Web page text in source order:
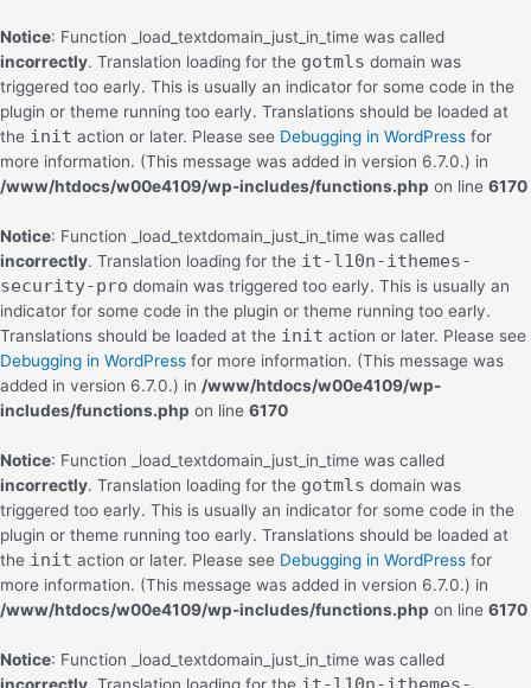
Notice: Function _load_textdomain_just_in_time was called
incorrectly. Translation loading for the gotmls domain was
triggered too early. This is usually an indicator for some code in the
plugin or theme running too early. Translations should be loaded at
the init action or later. Please see Debugging in WordPress for
more information. (This message was added in version 6.7.0.) in
/www/htdocs/w00e4109/wp-includes/functions.php on line 6170
Notice: Function _load_textdomain_just_in_time was called
incorrectly. Translation loading for the it-l10n-ithemes-
security-pro domain was triggered too early. This is usually an
indicator for some code in the plugin or theme running too early.
Translations should be loaded at the init action or later. Please see
Debugging in WordPress for more information. (This message was
added in version 6.7.0.) in /www/htdocs/w00e4109/wp-
includes/functions.php on line 6170
Notice: Function _load_textdomain_just_in_time was called
incorrectly. Translation loading for the gotmls domain was
triggered too early. This is usually an indicator for some code in the
plugin or theme running too early. Translations should be loaded at
the init action or later. Please see Debugging in WordPress for
more information. (This message was added in version 6.7.0.) in
/www/htdocs/w00e4109/wp-includes/functions.php on line 6170
Notice: Function _load_textdomain_just_in_time was called